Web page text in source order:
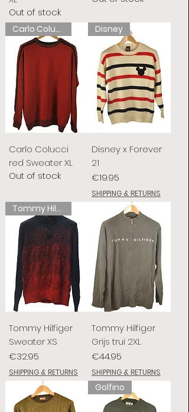
Out of stock
Carlo Colucci
Carlo Colucci
red Sweater XL
Out of stock
Disney
Disney x Forever
21
Price
€19.95
SHIPPING & RETURNS
Tommy Hilfiger
Tommy Hilfiger
Sweater XS
Price
€32.95
SHIPPING & RETURNS
Tommy Hilfiger
Grijs trui 2XL
Price
€44.95
SHIPPING & RETURNS
Golfino